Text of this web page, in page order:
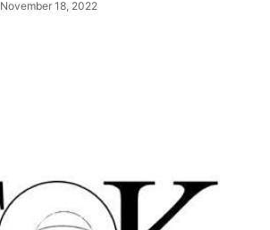
November 18, 2022